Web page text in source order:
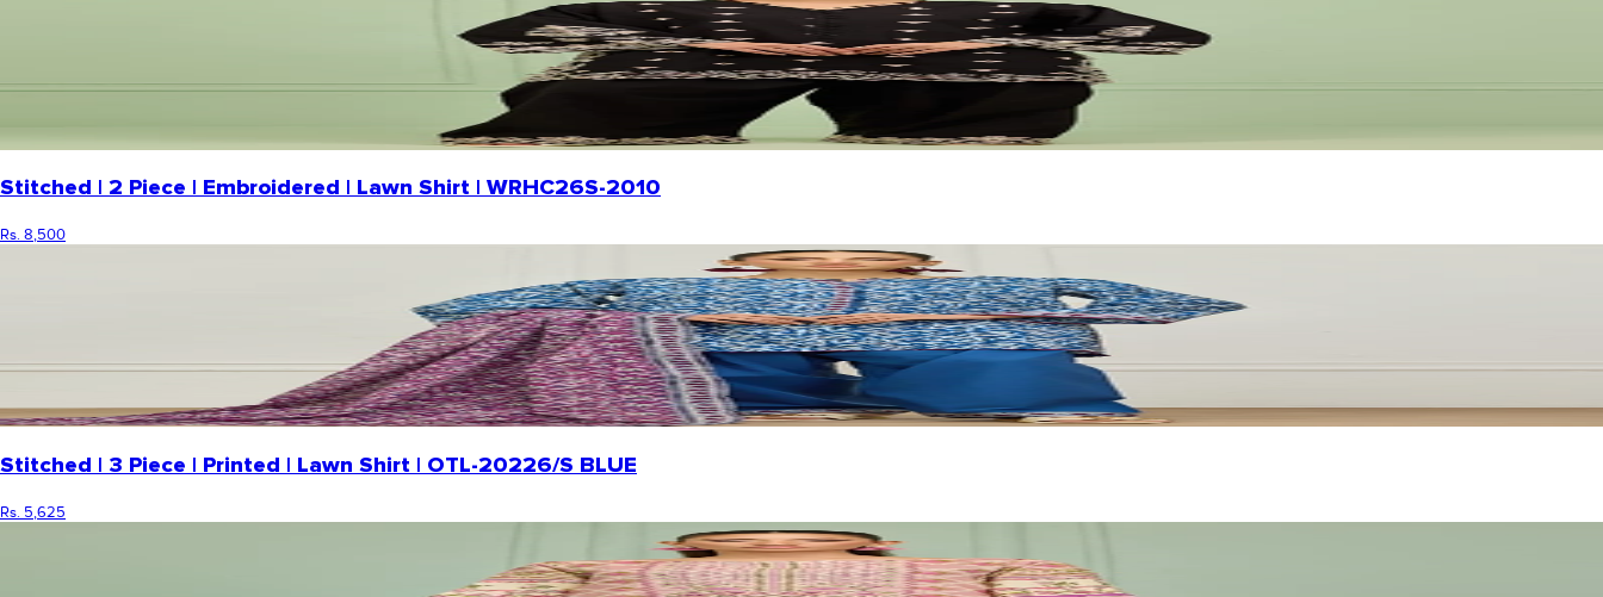
Stitched | 2 Piece | Embroidered | Lawn Shirt | WRHC26S-2010
Rs. 8,500
Stitched | 3 Piece | Printed | Lawn Shirt | OTL-20226/S BLUE
Rs. 5,625